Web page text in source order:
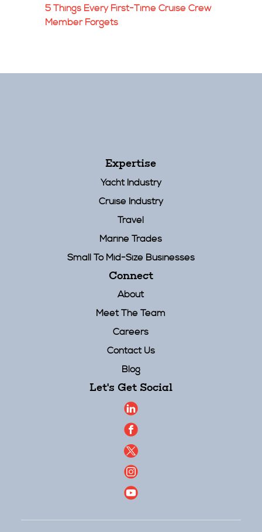
5 Things Every First-Time Cruise Crew
Member Forgets
Expertise
Yacht Industry
Cruise Industry
Travel
Marine Trades
Small To Mid-Size Businesses
Connect
About
Meet The Team
Careers
Contact Us
Blog
Let's Get Social